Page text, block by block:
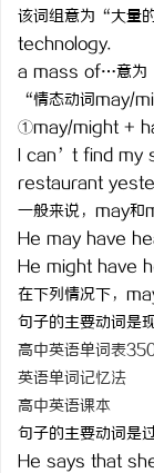
该词组意为“大量
technology.
a mass of…意
“情态动词may/
①may/might +
I can’t find my
restaurant
一般来说，may和
He may have
He might have
在下列情况下，
句子的主要动词是
高中英语单词表
英语单词记忆法
高中英语课本
句子的主要动词是
He says that